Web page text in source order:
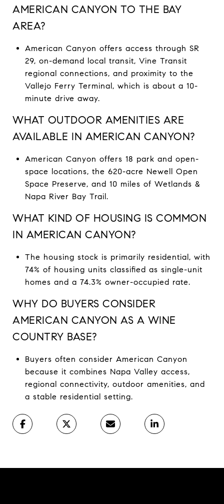
AMERICAN CANYON TO THE BAY
AREA?
American Canyon offers access through SR
29, on-demand local transit, Vine Transit
regional connections, and proximity to the
Vallejo Ferry Terminal, which is about a 10-
minute drive away.
WHAT OUTDOOR AMENITIES ARE
AVAILABLE IN AMERICAN CANYON?
American Canyon offers 18 park and open-
space locations, the 620-acre Newell Open
Space Preserve, and 10 miles of Wetlands &
Napa River Bay Trail.
WHAT KIND OF HOUSING IS COMMON
IN AMERICAN CANYON?
The housing stock is primarily residential, with
74% of housing units classified as single-unit
homes and a 74.3% owner-occupied rate.
WHY DO BUYERS CONSIDER
AMERICAN CANYON AS A WINE
COUNTRY BASE?
Buyers often consider American Canyon
because it combines Napa Valley access,
regional connectivity, outdoor amenities, and
a stable residential setting.